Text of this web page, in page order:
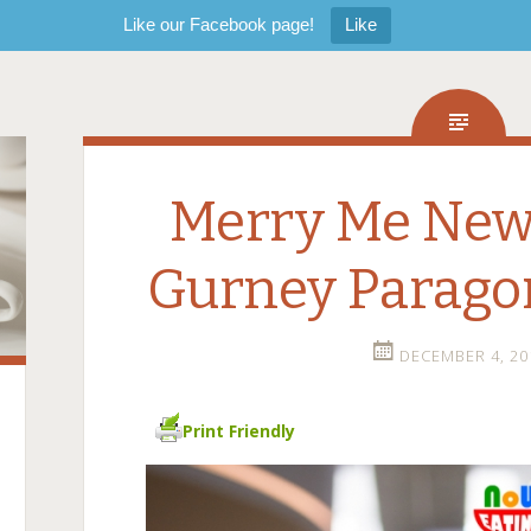
Like our Facebook page! Like
Merry Me
Gurney
DECEMBER 4,
Print Friendly